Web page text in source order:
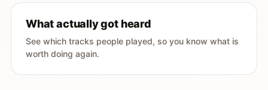
What actually got heard
See which tracks people played, so you know what is
worth doing again.